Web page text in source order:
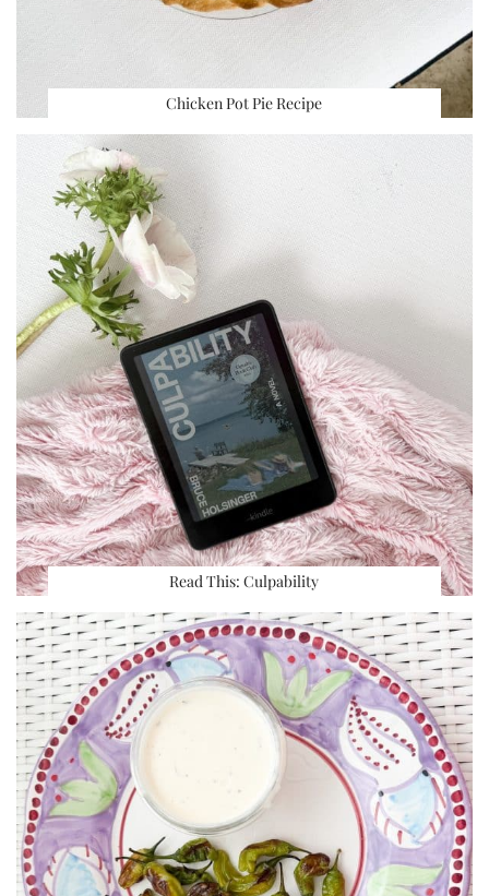
Chicken Pot Pie Recipe
Read This: Culpability